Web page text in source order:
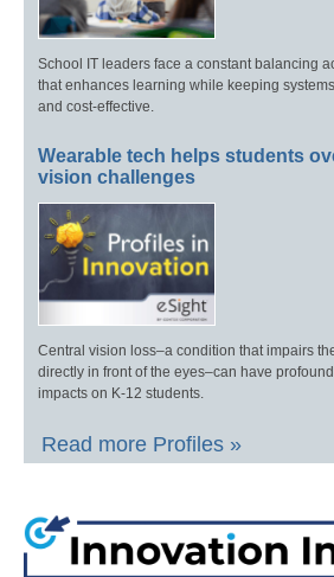
School IT leaders face a constant balancing
that enhances learning while keeping
and cost-effective.
Wearable tech helps students
vision challenges
Central vision loss–a condition that impairs
directly in front of the eyes–can have
impacts on K-12 students.
Read more Profiles »